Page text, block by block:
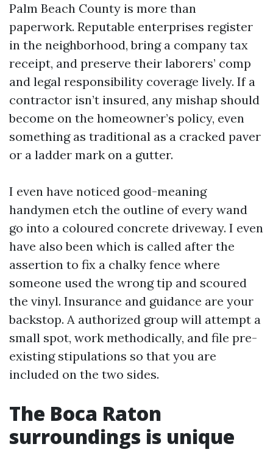
Palm Beach County is more than
paperwork. Reputable enterprises register
in the neighborhood, bring a company tax
receipt, and preserve their laborers’ comp
and legal responsibility coverage lively. If a
contractor isn’t insured, any mishap should
become on the homeowner’s policy, even
something as traditional as a cracked paver
or a ladder mark on a gutter.
I even have noticed good-meaning
handymen etch the outline of every wand
go into a coloured concrete driveway. I even
have also been which is called after the
assertion to fix a chalky fence where
someone used the wrong tip and scoured
the vinyl. Insurance and guidance are your
backstop. A authorized group will attempt a
small spot, work methodically, and file pre-
existing stipulations so that you are
included on the two sides.
The Boca Raton
surroundings is unique